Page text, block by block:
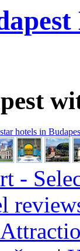
hotels in
-